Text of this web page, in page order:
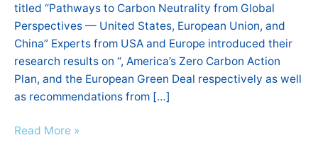
titled “Pathways to Carbon Neutrality from Global
Perspectives — United States, European Union, and
China” Experts from USA and Europe introduced their
research results on “, America’s Zero Carbon Action
Plan, and the European Green Deal respectively as well
as recommendations from […]
Energy
Interconnection
Information
(special
issue on North America)
Read More »